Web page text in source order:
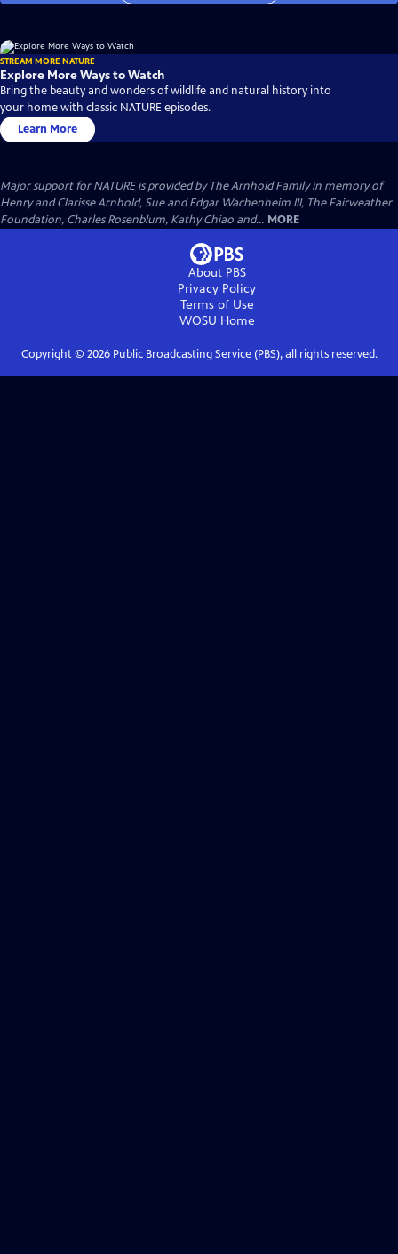
STREAM MORE NATURE
Explore More Ways to Watch
Bring the beauty and wonders of wildlife and natural history into
your home with classic NATURE episodes.
Learn More
Major support for NATURE is provided by The Arnhold Family in memory of
Henry and Clarisse Arnhold, Sue and Edgar Wachenheim III, The Fairweather
Foundation, Charles Rosenblum, Kathy Chiao and... MORE
About PBS
Privacy Policy
Terms of Use
WOSU Home
Copyright © 2026Public Broadcasting Service (PBS), all rights reserved.